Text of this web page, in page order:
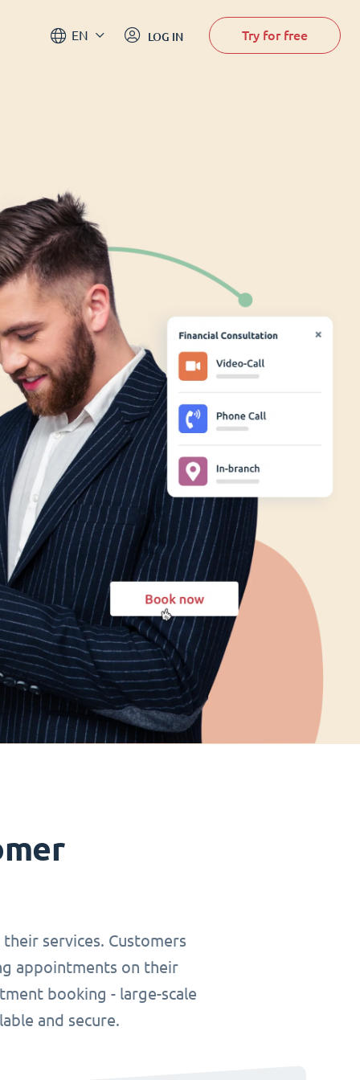
EN LOG IN Try for free
services. Customers
appointments on their
booking - large-scale
and secure.